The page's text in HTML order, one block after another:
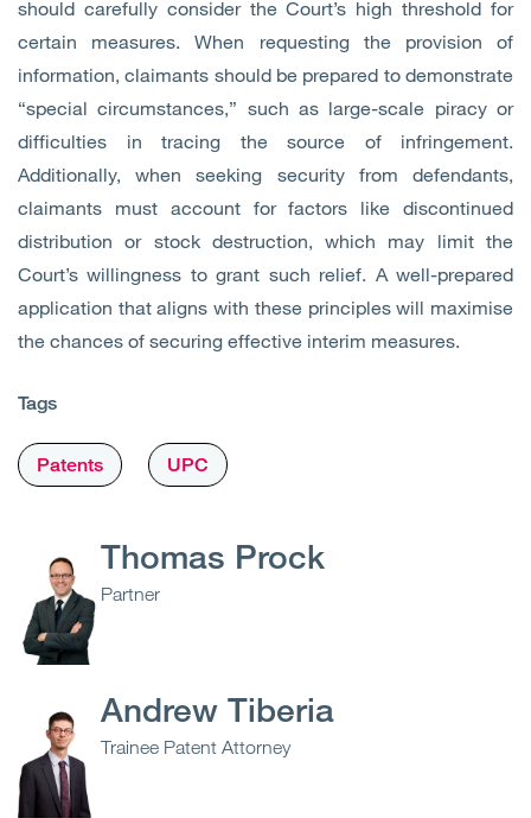
should carefully consider the Court’s high threshold for
certain measures. When requesting the provision of
information, claimants should be prepared to demonstrate
“special circumstances,” such as large-scale piracy or
difficulties in tracing the source of infringement.
Additionally, when seeking security from defendants,
claimants must account for factors like discontinued
distribution or stock destruction, which may limit the
Court’s willingness to grant such relief. A well-prepared
application that aligns with these principles will maximise
the chances of securing effective interim measures.
Tags
Patents UPC
Thomas Prock
Partner
Andrew Tiberia
Trainee Patent Attorney